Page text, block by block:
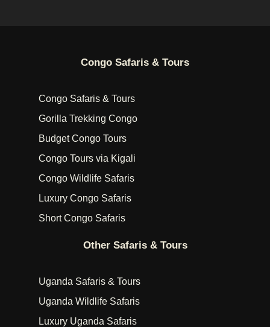
Congo Safaris & Tours
Congo Safaris & Tours
Gorilla Trekking Congo
Budget Congo Tours
Congo Tours via Kigali
Congo Wildlife Safaris
Luxury Congo Safaris
Short Congo Safaris
Other Safaris & Tours
Uganda Safaris & Tours
Uganda Wildlife Safaris
Luxury Uganda Safaris